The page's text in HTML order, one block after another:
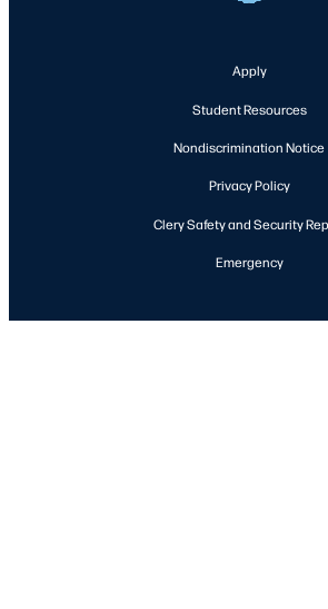
Apply
Student Resources
Nondiscrimination Notice
Privacy Policy
Clery Safety and Security
Emergency